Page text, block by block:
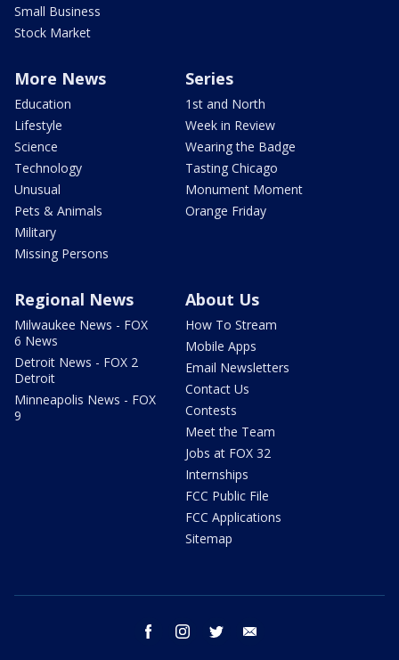
Small Business
Stock Market
More News
Education
Lifestyle
Science
Technology
Unusual
Pets & Animals
Military
Missing Persons
Series
1st and North
Week in Review
Wearing the Badge
Tasting Chicago
Monument Moment
Orange Friday
Regional News
Milwaukee News - FOX
6 News
Detroit News - FOX 2
Detroit
Minneapolis News - FOX
9
About Us
How To Stream
Mobile Apps
Email Newsletters
Contact Us
Contests
Meet the Team
Jobs at FOX 32
Internships
FCC Public File
FCC Applications
Sitemap
facebook instagram twitter